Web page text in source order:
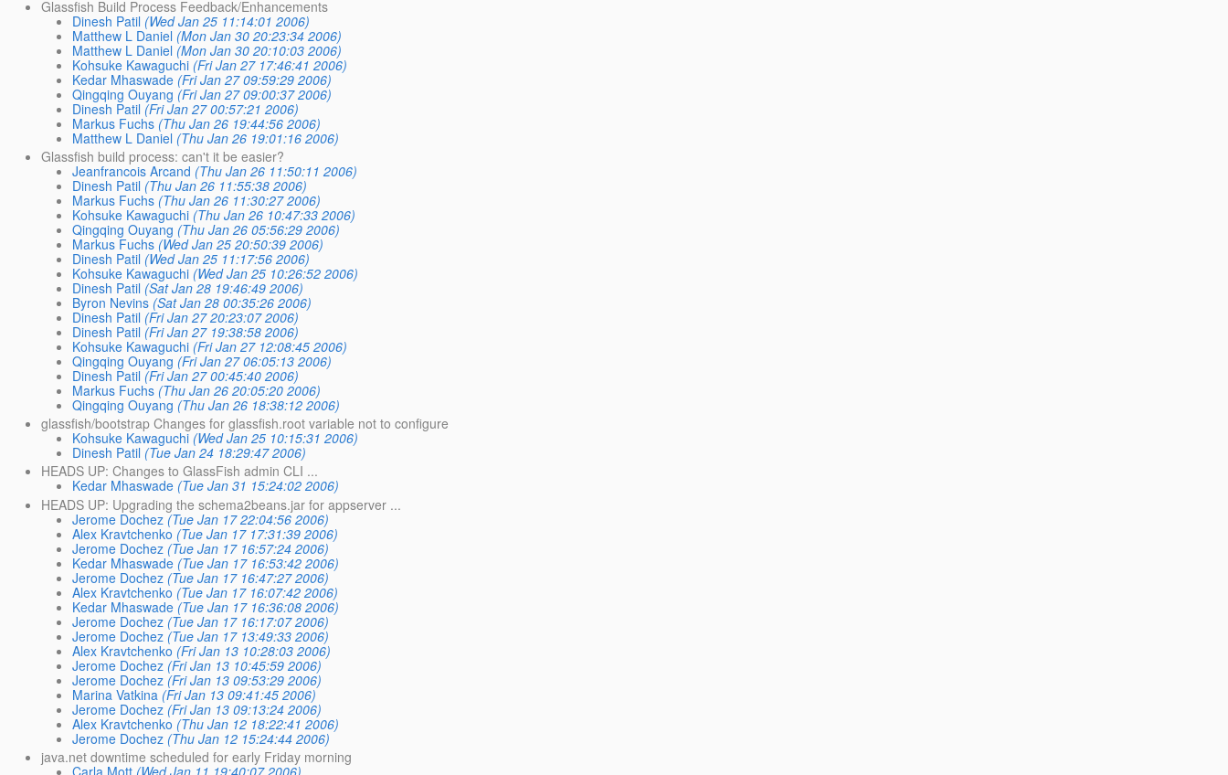
Glassfish Build Process Feedback/Enhancements
Dinesh Patil (Wed Jan 25 11:14:01 2006)
Matthew L Daniel (Mon Jan 30 20:23:34 2006)
Matthew L Daniel (Mon Jan 30 20:10:03 2006)
Kohsuke Kawaguchi (Fri Jan 27 17:46:41 2006)
Kedar Mhaswade (Fri Jan 27 09:59:29 2006)
Qingqing Ouyang (Fri Jan 27 09:00:37 2006)
Dinesh Patil (Fri Jan 27 00:57:21 2006)
Markus Fuchs (Thu Jan 26 19:44:56 2006)
Matthew L Daniel (Thu Jan 26 19:01:16 2006)
Glassfish build process: can't it be easier?
Jeanfrancois Arcand (Thu Jan 26 11:50:11 2006)
Dinesh Patil (Thu Jan 26 11:55:38 2006)
Markus Fuchs (Thu Jan 26 11:30:27 2006)
Kohsuke Kawaguchi (Thu Jan 26 10:47:33 2006)
Qingqing Ouyang (Thu Jan 26 05:56:29 2006)
Markus Fuchs (Wed Jan 25 20:50:39 2006)
Dinesh Patil (Wed Jan 25 11:17:56 2006)
Kohsuke Kawaguchi (Wed Jan 25 10:26:52 2006)
Dinesh Patil (Sat Jan 28 19:46:49 2006)
Byron Nevins (Sat Jan 28 00:35:26 2006)
Dinesh Patil (Fri Jan 27 20:23:07 2006)
Dinesh Patil (Fri Jan 27 19:38:58 2006)
Kohsuke Kawaguchi (Fri Jan 27 12:08:45 2006)
Qingqing Ouyang (Fri Jan 27 06:05:13 2006)
Dinesh Patil (Fri Jan 27 00:45:40 2006)
Markus Fuchs (Thu Jan 26 20:05:20 2006)
Qingqing Ouyang (Thu Jan 26 18:38:12 2006)
glassfish/bootstrap Changes for glassfish.root variable not to configure
Kohsuke Kawaguchi (Wed Jan 25 10:15:31 2006)
Dinesh Patil (Tue Jan 24 18:29:47 2006)
HEADS UP: Changes to GlassFish admin CLI ...
Kedar Mhaswade (Tue Jan 31 15:24:02 2006)
HEADS UP: Upgrading the schema2beans.jar for appserver ...
Jerome Dochez (Tue Jan 17 22:04:56 2006)
Alex Kravtchenko (Tue Jan 17 17:31:39 2006)
Jerome Dochez (Tue Jan 17 16:57:24 2006)
Kedar Mhaswade (Tue Jan 17 16:53:42 2006)
Jerome Dochez (Tue Jan 17 16:47:27 2006)
Alex Kravtchenko (Tue Jan 17 16:07:42 2006)
Kedar Mhaswade (Tue Jan 17 16:36:08 2006)
Jerome Dochez (Tue Jan 17 16:17:07 2006)
Jerome Dochez (Tue Jan 17 13:49:33 2006)
Alex Kravtchenko (Fri Jan 13 10:28:03 2006)
Jerome Dochez (Fri Jan 13 10:45:59 2006)
Jerome Dochez (Fri Jan 13 09:53:29 2006)
Marina Vatkina (Fri Jan 13 09:41:45 2006)
Jerome Dochez (Fri Jan 13 09:13:24 2006)
Alex Kravtchenko (Thu Jan 12 18:22:41 2006)
Jerome Dochez (Thu Jan 12 15:24:44 2006)
java.net downtime scheduled for early Friday morning
Carla Mott (Wed Jan 11 19:40:07 2006)